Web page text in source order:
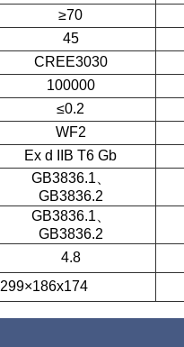
≥70
45
CREE3030
100000
≤0.2
WF2
Ex d IIB T6 Gb
GB3836.1
GB3836.2
GB3836.1
GB3836.2
4.8
299×186x174